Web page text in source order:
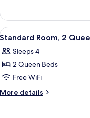
Bed,
Non
Smoking
Room,
King
Non
Smoking
View
all
photos
for
Standard
Room,
5
Standard Room, 2
Sleeps 4
2 Queen Beds
Free WiFi
More details
More